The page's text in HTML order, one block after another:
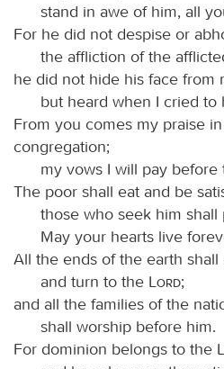
stand in awe of him, all
For he did not despise or
the affliction of the
he did not hide his face from
but heard when I cried to
From you comes my praise
congregation;
my vows I will pay
The poor shall eat and be
those who seek him shall
May your hearts live
All the ends of the earth
and turn to the
Lord;
and all the families of the
shall worship before him.
For dominion belongs to the